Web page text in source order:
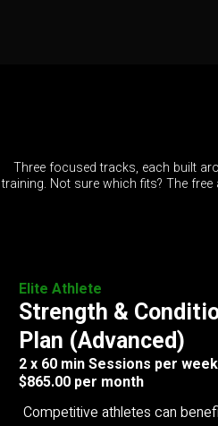
Three focused tracks, each built
training. Not sure which fits? The
Elite Athlete
Strength &
Plan (Advanced)
2 x 60 min Sessions per week
$865.00 per month
Competitive athletes can